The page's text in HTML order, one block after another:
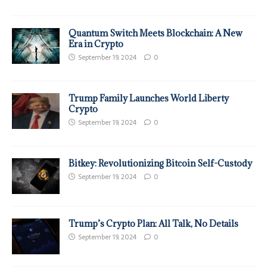
Quantum Switch Meets Blockchain: A New
Era in Crypto
September 19, 2024 0
Trump Family Launches World Liberty
Crypto
September 19, 2024 0
Bitkey: Revolutionizing Bitcoin Self-Custody
September 19, 2024 0
Trump’s Crypto Plan: All Talk, No Details
September 19, 2024 0